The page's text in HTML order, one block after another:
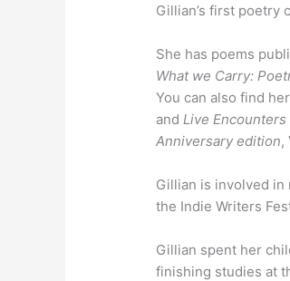
Gillian’s first poetry
She has poems
What we Carry:
You can also find
andLive
Anniversary edition,
Gillian is involved
the Indie Writers
Gillian spent her
finishing studies at